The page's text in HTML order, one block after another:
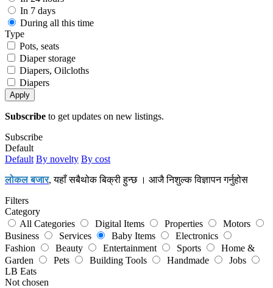
In 7 days
During all this time
Type
Pots, seats
Diaper storage
Diapers, Oilcloths
Diapers
Apply
Subscribe to get updates on new listings.
Subscribe
Default
Default By novelty By cost
लोकल बजार, यहाँ सबैथोक बिक्री हुन्छ । आजै निशुल्क विज्ञापन गर्नुहोस
Filters
Category
All Categories
Digital Items Properties
Motors
Business
Services Baby Items
Electronics
Fashion
Beauty Entertainment Sports
Home &
Garden
Pets Building Tools Handmade
Jobs
LB Eats
Not chosen